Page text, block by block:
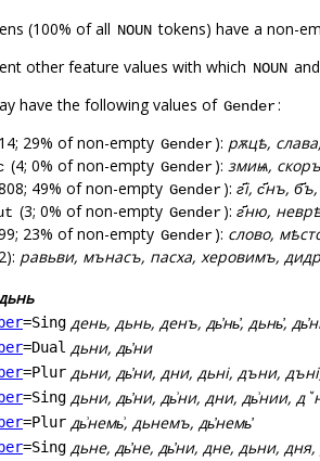
(100% of all NOUN tokens) have a non-
other feature values with which NOUN
have the following values of Gender:
29% of non-empty Gender): рѫцѣ,
(4; 0% of non-empty Gender): змиѩ,
49% of non-empty Gender): г҃і, с҃нъ,
(3; 0% of non-empty Gender): г҃ню,
23% of non-empty Gender): слово,
равьви, мънасъ, пасха, херовимъ,
=Sing день, дьнь, денъ, дь҆нь҆, дьнь҆,
=Dual дьни, дь҆ни
=Plur дьни, дь҆ни, дни, дьні, дъни,
=Sing дьни, дь҆ни, дь͗ни, дни, дь͗нии,
=Plur дь͗немь͗, дьнемъ, дь҆немь҆
=Sing дьне, дь҆не, дь҆ни, дне, дьни,